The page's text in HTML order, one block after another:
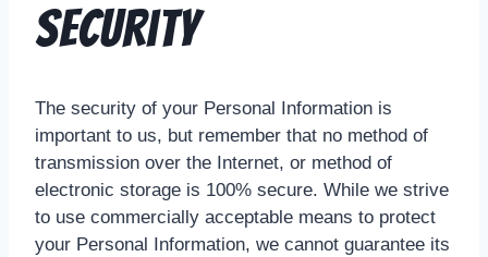
Security
The security of your Personal Information is
important to us, but remember that no method of
transmission over the Internet, or method of
electronic storage is 100% secure. While we strive
to use commercially acceptable means to protect
your Personal Information, we cannot guarantee its